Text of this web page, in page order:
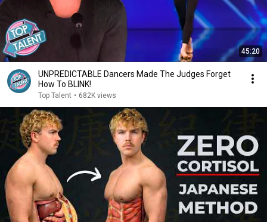
45:20
UNPREDICTABLE Dancers Made The Judges Forget
How To BLINK!
Top Talent • 682K views